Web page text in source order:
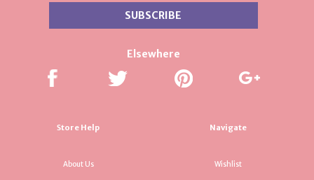
Elsewhere
Store Help
About Us
Navigate
Wishlist